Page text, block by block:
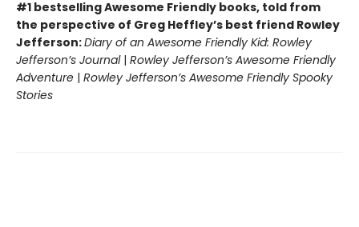
#1 bestselling Awesome Friendly books, told from
the perspective of Greg Heffley’s best friend Rowley
Jefferson:Diary of an Awesome Friendly Kid: Rowley
Jefferson’s Journal| Rowley Jefferson’s Awesome Friendly
Adventure | Rowley Jefferson’s Awesome Friendly Spooky
Stories